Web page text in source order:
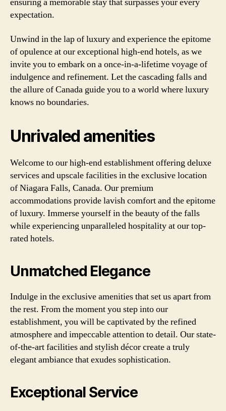
expectation.
Unwind in the lap of luxury and experience the epitome
of opulence at our exceptional high-end hotels, as we
invite you to embark on a once-in-a-lifetime voyage of
indulgence and refinement. Let the cascading falls and
the allure of Canada guide you to a world where luxury
knows no boundaries.
Unrivaled amenities
Welcome to our high-end establishment offering deluxe
services and upscale facilities in the exclusive location
of Niagara Falls, Canada. Our premium
accommodations provide lavish comfort and the epitome
of luxury. Immerse yourself in the beauty of the falls
while experiencing unparalleled hospitality at our top-
rated hotels.
Unmatched Elegance
Indulge in the exclusive amenities that set us apart from
the rest. From the moment you step into our
establishment, you will be captivated by the refined
atmosphere and impeccable attention to detail. Our state-
of-the-art facilities and stylish décor create a truly
elegant ambiance that exudes sophistication.
Exceptional Service